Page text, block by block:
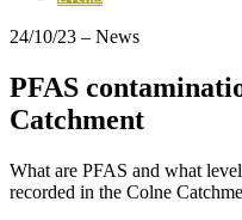
24/10/23 – News
PFAS
Catchment
What are PFAS and what
recorded in the Colne